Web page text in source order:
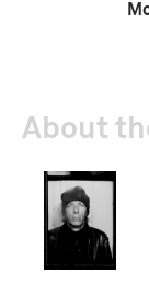
About